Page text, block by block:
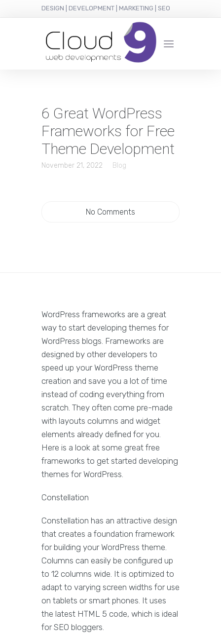
DESIGN | DEVELOPMENT | MARKETING | SEO
6 Great WordPress
Frameworks for Free
Theme Development
November 21, 2022 Blog
No Comments
WordPress frameworks are a great
way to start developing themes for
WordPress blogs. Frameworks are
designed by other developers to
speed up your WordPress theme
creation and save you a lot of time
instead of coding everything from
scratch. They often come pre-made
with layouts columns and widget
elements already defined for you.
Here is a look at some great free
frameworks to get started developing
themes for WordPress.
Constellation
Constellation has an attractive design
that creates a foundation framework
for building your WordPress theme.
Columns can easily be configured up
to 12 columns wide. It is optimized to
adapt to varying screen widths for use
on tablets or smart phones. It uses
the latest HTML 5 code, which is ideal
for SEO bloggers.